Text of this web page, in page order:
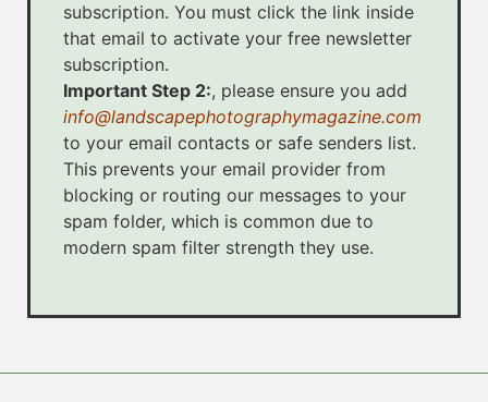
subscription. You must click the link inside
that email to activate your free newsletter
subscription.
Important Step 2:, please ensure you add
info@landscapephotographymagazine.com
to your email contacts or safe senders list.
This prevents your email provider from
blocking or routing our messages to your
spam folder, which is common due to
modern spam filter strength they use.